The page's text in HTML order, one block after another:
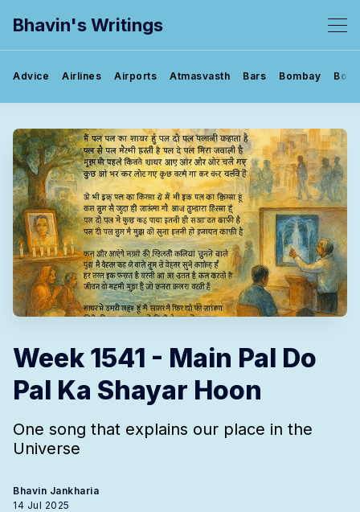
Bhavin's Writings
Advice Airlines Airports Atmasvasth Bars Bombay
Week 1541 - Main Pal Do
Pal Ka Shayar Hoon
One song that explains our place in the
Universe
Bhavin Jankharia
14 Jul 2025